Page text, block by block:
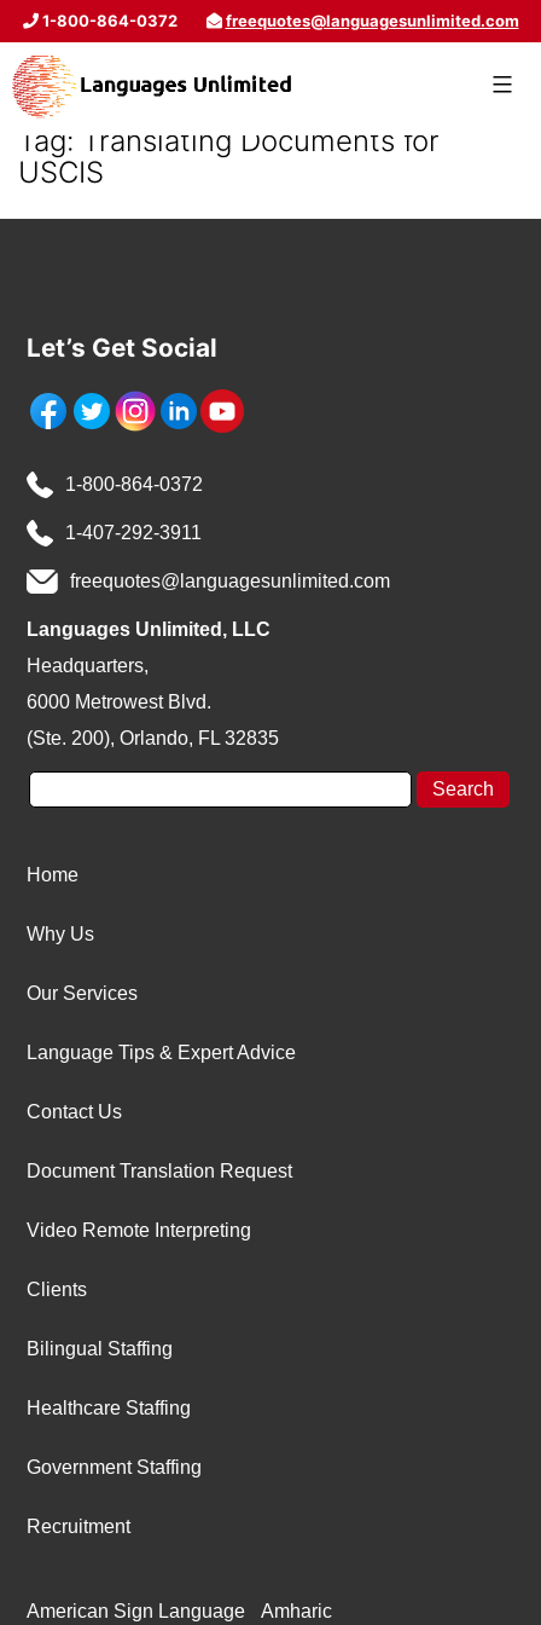
1-800-864-0372 freequotes@languagesunlimited.com
Tag: Translating Documents for
USCIS
Let’s Get Social
1-800-864-0372
1-407-292-3911
freequotes@languagesunlimited.com
Languages Unlimited, LLC
Headquarters,
6000 Metrowest Blvd.
(Ste. 200), Orlando, FL 32835
Home
Why Us
Our Services
Language Tips & Expert Advice
Contact Us
Document Translation Request
Video Remote Interpreting
Clients
Bilingual Staffing
Healthcare Staffing
Government Staffing
Recruitment
American Sign Language Amharic